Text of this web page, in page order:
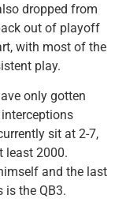
dropped from
out of playoff
with most of the
play.
only gotten
sit at 2-7,
least 2000.
and the last
the QB3.